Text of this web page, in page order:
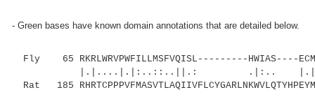
- Green bases have known domain annotations that are detailed below.
Fly 65 RKRLWRVPWFILLMSFVQISL---------HWIAS----
|.|....|.|:..::..||.: .|:..
Rat 185